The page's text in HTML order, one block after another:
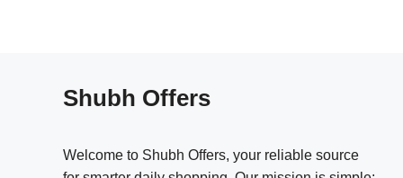
Shubh Offers
Welcome to Shubh Offers, your reliable source